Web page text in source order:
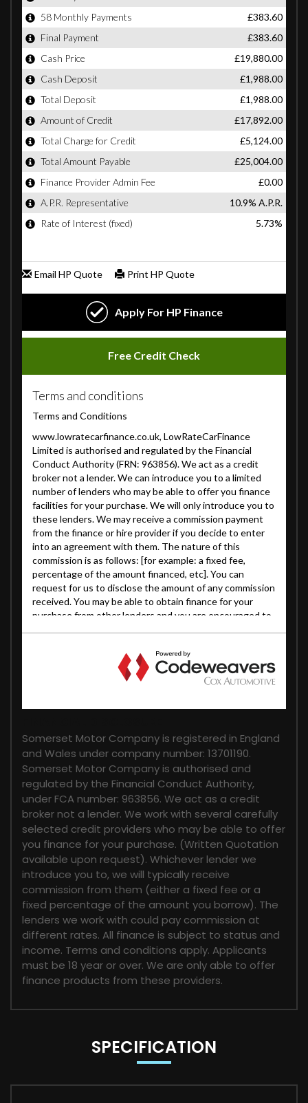
Somerset Motor Company is registered in England
and Wales under company number: 13701190.
Somerset Motor Company is authorised and
regulated by the Financial Conduct Authority,
under FCA number: 963856. We act as a credit
broker not a lender. We work with several carefully
selected credit providers who may be able to offer
you finance for your purchase. (Written Quotation
available upon request). Whichever lender we
introduce you to, we will typically receive
commission from them (either a fixed fee or a
fixed percentage of the amount you borrow). The
lenders we work with could pay commission at
different rates. All finance is subject to status and
income. Terms and conditions apply. Applicants
must be 18 year or over. We are only able to offer
finance products from these providers.
SPECIFICATION